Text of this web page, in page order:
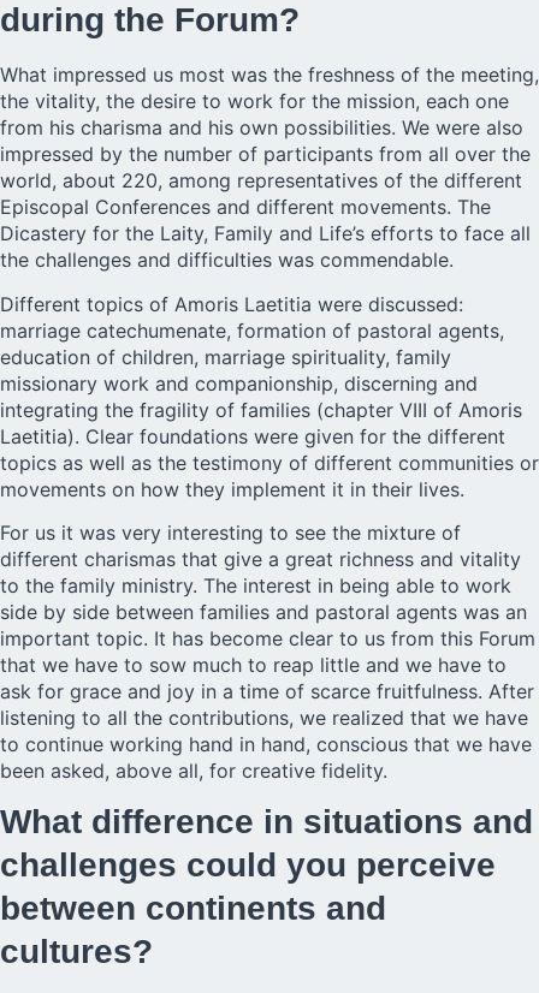
during the Forum?
What impressed us most was the freshness of the meeting,
the vitality, the desire to work for the mission, each one
from his charisma and his own possibilities. We were also
impressed by the number of participants from all over the
world, about 220, among representatives of the different
Episcopal Conferences and different movements. The
Dicastery for the Laity, Family and Life’s efforts to face all
the challenges and difficulties was commendable.
Different topics of Amoris Laetitia were discussed:
marriage catechumenate, formation of pastoral agents,
education of children, marriage spirituality, family
missionary work and companionship, discerning and
integrating the fragility of families (chapter VIII of Amoris
Laetitia). Clear foundations were given for the different
topics as well as the testimony of different communities or
movements on how they implement it in their lives.
For us it was very interesting to see the mixture of
different charismas that give a great richness and vitality
to the family ministry. The interest in being able to work
side by side between families and pastoral agents was an
important topic. It has become clear to us from this Forum
that we have to sow much to reap little and we have to
ask for grace and joy in a time of scarce fruitfulness. After
listening to all the contributions, we realized that we have
to continue working hand in hand, conscious that we have
been asked, above all, for creative fidelity.
What difference in situations and
challenges could you perceive
between continents and
cultures?